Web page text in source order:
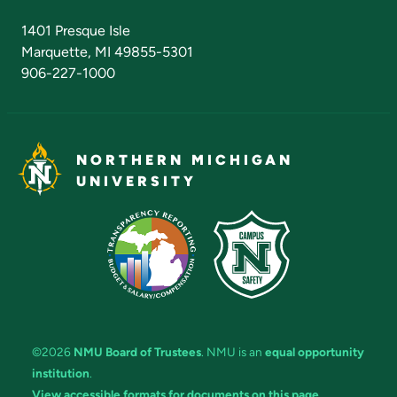
1401 Presque Isle
Marquette, MI 49855-5301
906-227-1000
NORTHERN MICHIGAN
UNIVERSITY
©2026 NMU Board of Trustees. NMU is an equal opportunity
institution.